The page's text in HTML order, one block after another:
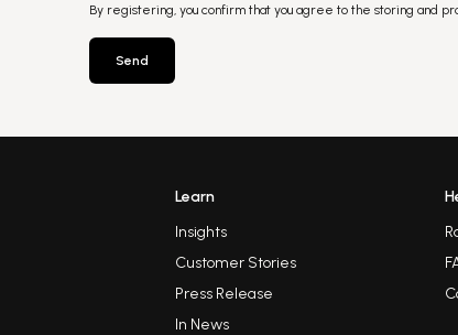
By registering, you confirm that you agree to the storing and
Send
Learn
Insights
Customer Stories
Press Release
In News